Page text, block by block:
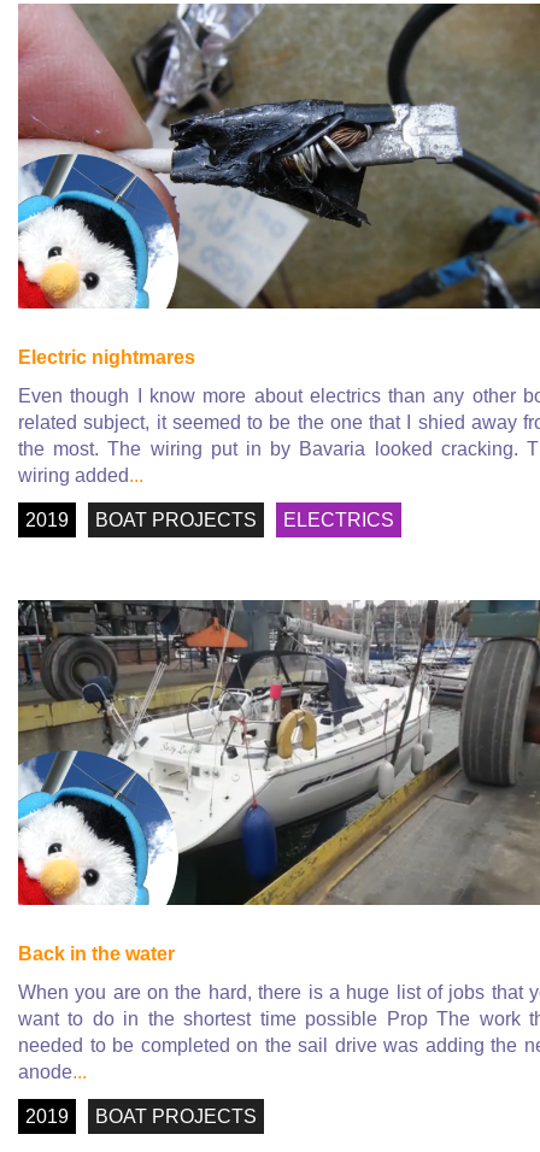
Electric nightmares
Even though I know more about electrics than any other
related subject, it seemed to be the one that I shied away
the most. The wiring put in by Bavaria looked cracking.
wiring added...
2019 BOAT PROJECTS ELECTRICS
Back in the water
When you are on the hard, there is a huge list of jobs that
want to do in the shortest time possible Prop The work
needed to be completed on the sail drive was adding the
anode...
2019 BOAT PROJECTS